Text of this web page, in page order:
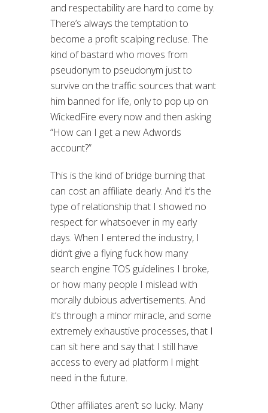
and respectability are hard to come by.
There’s always the temptation to
become a profit scalping recluse. The
kind of bastard who moves from
pseudonym to pseudonym just to
survive on the traffic sources that want
him banned for life, only to pop up on
WickedFire every now and then asking
“How can I get a new Adwords
account?”
This is the kind of bridge burning that
can cost an affiliate dearly. And it’s the
type of relationship that I showed no
respect for whatsoever in my early
days. When I entered the industry, I
didn’t give a flying fuck how many
search engine TOS guidelines I broke,
or how many people I mislead with
morally dubious advertisements. And
it’s through a minor miracle, and some
extremely exhaustive processes, that I
can sit here and say that I still have
access to every ad platform I might
need in the future.
Other affiliates aren’t so lucky. Many